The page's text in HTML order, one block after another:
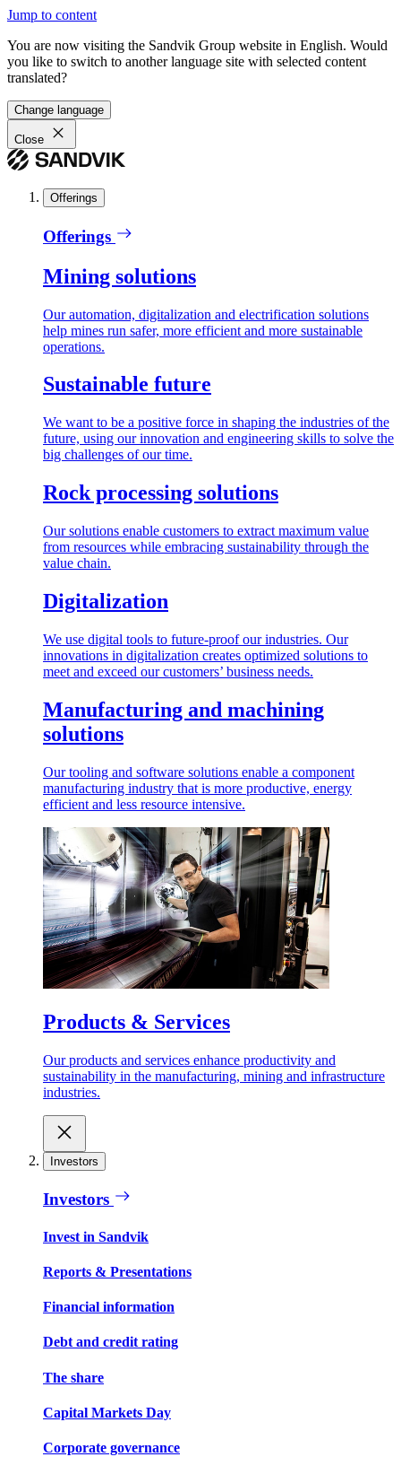
Jump to content
You are now visiting the Sandvik Group website in English. Would
you like to switch to another language site with selected content
translated?
Change language
Close
Offerings
Offerings
Mining solutions
Our automation, digitalization and electrification solutions
help mines run safer, more efficient and more sustainable
operations.
Sustainable future
We want to be a positive force in shaping the industries of the
future, using our innovation and engineering skills to solve the
big challenges of our time.
Rock processing solutions
Our solutions enable customers to extract maximum value
from resources while embracing sustainability through the
value chain.
Digitalization
We use digital tools to future-proof our industries. Our
innovations in digitalization creates optimized solutions to
meet and exceed our customers’ business needs.
Manufacturing and machining
solutions
Our tooling and software solutions enable a component
manufacturing industry that is more productive, energy
efficient and less resource intensive.
Products & Services
Our products and services enhance productivity and
sustainability in the manufacturing, mining and infrastructure
industries.
Investors
Investors
Invest in Sandvik
Reports & Presentations
Financial information
Debt and credit rating
The share
Capital Markets Day
Corporate governance